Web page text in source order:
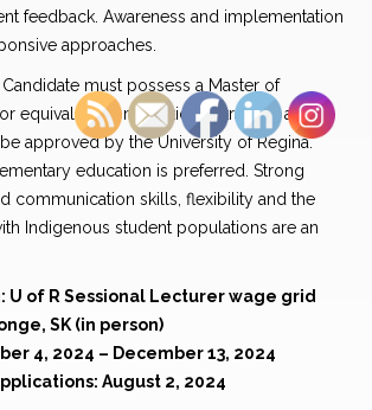
feedback. Awareness and implementation
approaches.
Candidate must possess a Master of
equivalent combination of training and
approved by the University of Regina.
education is preferred. Strong
communication skills, flexibility and the
Indigenous student populations are an
U of R Sessional Lecturer wage grid
SK (in person)
4, 2024 – December 13, 2024
August 2, 2024